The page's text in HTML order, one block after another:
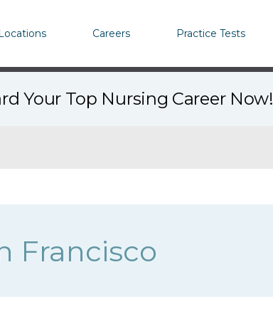
Careers Practice Tests
Your Top Nursing Career Now!
Francisco